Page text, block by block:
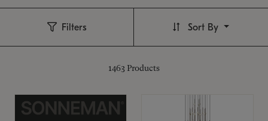
Filters
1463 Products
Sort By